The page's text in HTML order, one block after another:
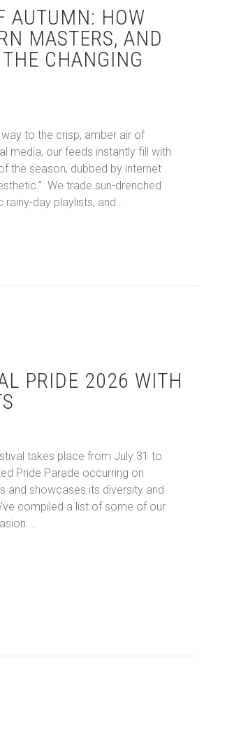
AUTUMN: HOW
MASTERS, AND
CHANGING
to the crisp, amber air of
media, our feeds instantly fill with
the season, dubbed by internet
We trade sun-drenched
day playlists, and…
PRIDE 2026 WITH
takes place from July 31 to
Pride Parade occurring on
and showcases its diversity and
compiled a list of some of our